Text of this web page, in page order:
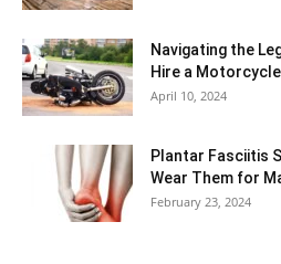
Navigating the
Hire a
April 10, 2024
Plantar Fasciitis
Wear Them for
February 23, 2024